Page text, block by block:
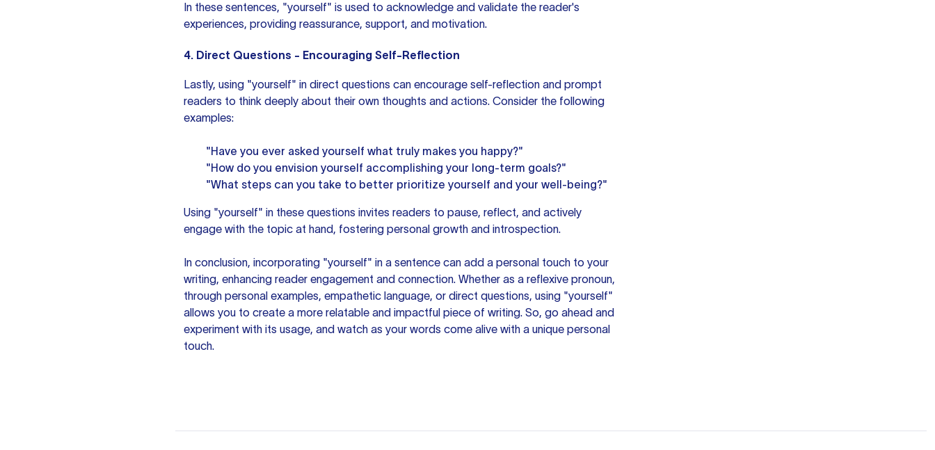
In these sentences, "yourself" is used to acknowledge and validate the reader's
experiences, providing reassurance, support, and motivation.
4. Direct Questions - Encouraging Self-Reflection
Lastly, using "yourself" in direct questions can encourage self-reflection and prompt
readers to think deeply about their own thoughts and actions. Consider the following
examples:
"Have you ever asked yourself what truly makes you happy?"
"How do you envision yourself accomplishing your long-term goals?"
"What steps can you take to better prioritize yourself and your well-being?"
Using "yourself" in these questions invites readers to pause, reflect, and actively
engage with the topic at hand, fostering personal growth and introspection.
In conclusion, incorporating "yourself" in a sentence can add a personal touch to your
writing, enhancing reader engagement and connection. Whether as a reflexive pronoun,
through personal examples, empathetic language, or direct questions, using "yourself"
allows you to create a more relatable and impactful piece of writing. So, go ahead and
experiment with its usage, and watch as your words come alive with a unique personal
touch.